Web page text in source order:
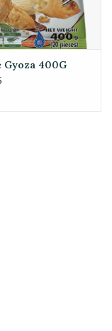
Gyoza 400G